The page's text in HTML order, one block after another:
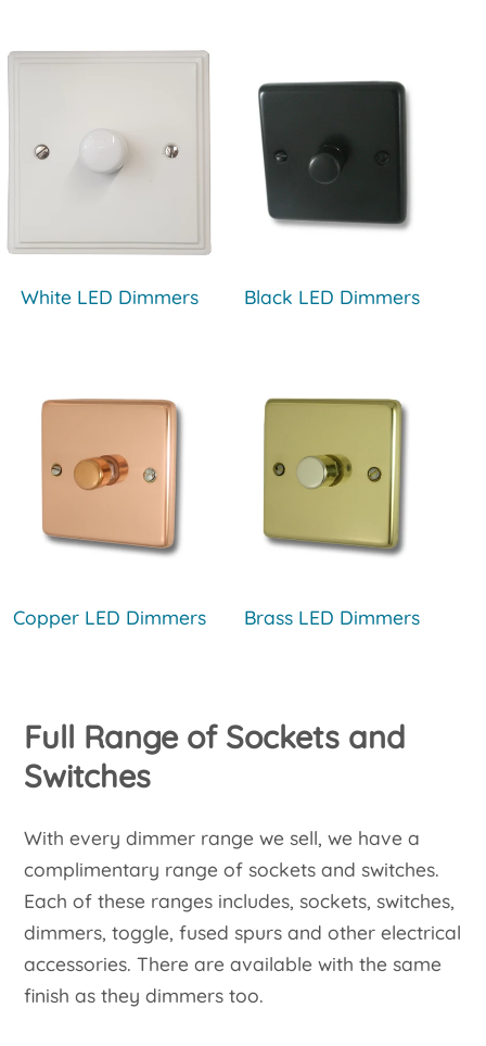
White LED Dimmers Black LED Dimmers
Copper LED Dimmers Brass LED Dimmers
Full Range of Sockets and
Switches
With every dimmer range we sell, we have a
complimentary range of sockets and switches.
Each of these ranges includes, sockets, switches,
dimmers, toggle, fused spurs and other electrical
accessories. There are available with the same
finish as they dimmers too.